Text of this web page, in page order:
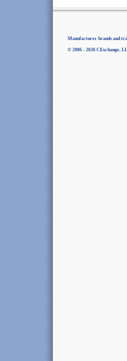
Manufacturer brands and
© 2006 - 2026 CExchange,